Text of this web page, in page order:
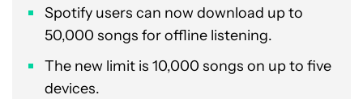
Spotify users can now download up to
50,000 songs for offline listening.
The new limit is 10,000 songs on up to five
devices.